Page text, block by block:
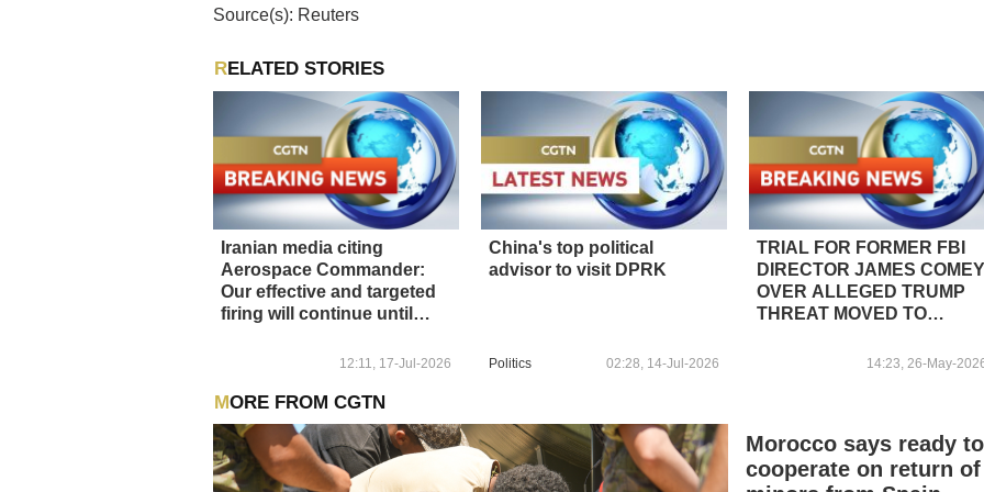
Source(s): Reuters
RELATED STORIES
Iranian media citing
Aerospace Commander:
Our effective and targeted
firing will continue until
12:11, 17-Jul-2026
China's top political
advisor to visit DPRK
Politics 02:28, 14-Jul-2026
TRIAL FOR FORMER FBI
DIRECTOR JAMES COMEY
OVER ALLEGED TRUMP
THREAT MOVED TO
14:23, 26-May-
MORE FROM CGTN
Morocco says ready to
cooperate on return of